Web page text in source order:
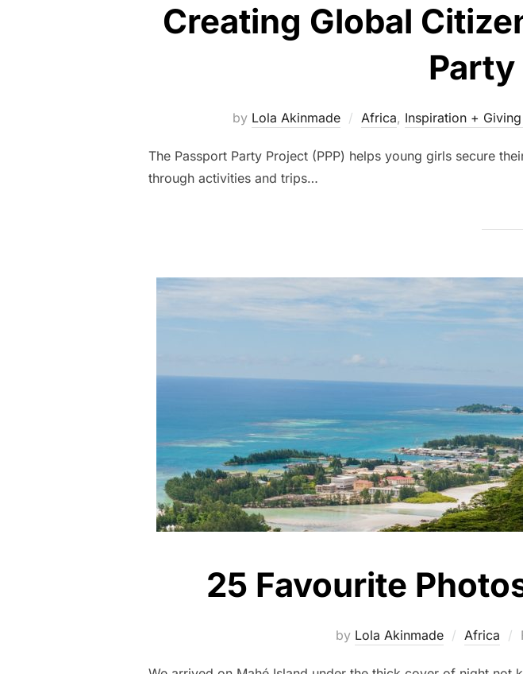
Creating Global
by Lola Akinmade Africa, Inspiration +
The Passport Party Project (PPP) helps young girls secure
through activities and trips…
25 Favourite
by Lola Akinmade Africa